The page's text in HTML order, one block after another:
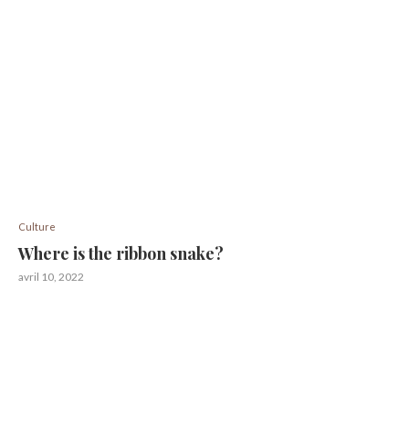
Culture
Where is the ribbon snake?
avril 10, 2022